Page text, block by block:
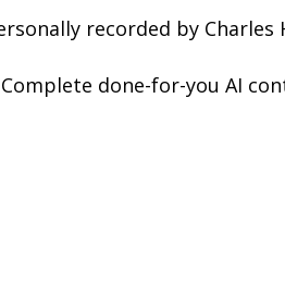
recorded by Charles
done-for-you AI